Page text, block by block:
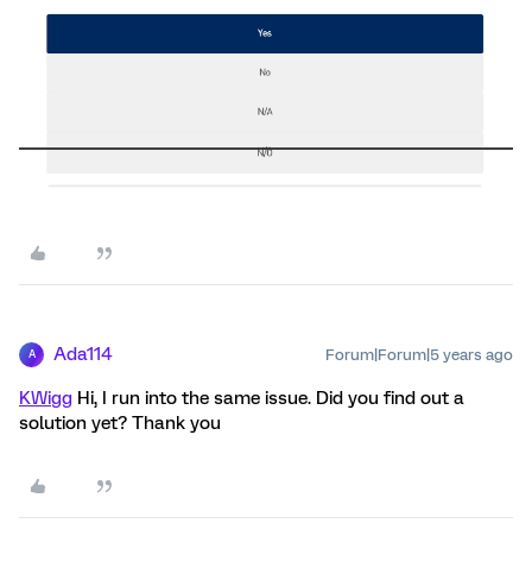
A Ada114 Forum|Forum|5 years ago
KWigg Hi, I run into the same issue. Did you find out a
solution yet? Thank you